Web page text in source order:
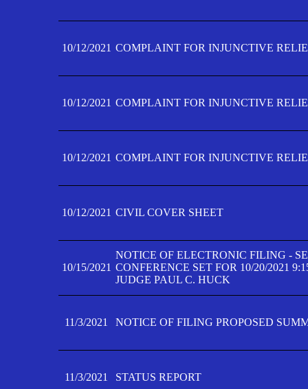
10/12/2021 COMPLAINT FOR INJUNCTIVE
10/12/2021 COMPLAINT FOR INJUNCTIVE
10/12/2021 COMPLAINT FOR INJUNCTIVE
10/12/2021 CIVIL COVER SHEET
10/15/2021
NOTICE OF ELECTRONIC FILING -
CONFERENCE SET FOR 10/20/2021
JUDGE PAUL C. HUCK
11/3/2021 NOTICE OF FILING PROPOSED
11/3/2021 STATUS REPORT